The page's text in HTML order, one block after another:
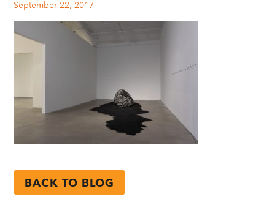
September 22, 2017
BACK TO BLOG